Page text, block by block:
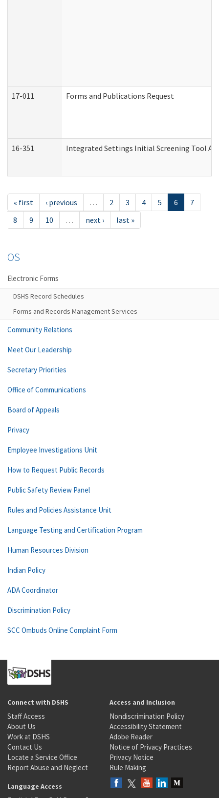
17-011 Forms and Publications Request
16-351 Integrated Settings Initial Screening Tool
« first ‹ previous … 2 3 4 5 6
7
8
9 10 … next › last »
OS
Electronic Forms
DSHS Record Schedules
Forms and Records Management Services
Community Relations
Meet Our Leadership
Secretary Priorities
Office of Communications
Board of Appeals
Privacy
Employee Investigations Unit
How to Request Public Records
Public Safety Review Panel
Rules and Policies Assistance Unit
Language Testing and Certification Program
Human Resources Division
Indian Policy
ADA Coordinator
Discrimination Policy
SCC Ombuds Online Complaint Form
Connect with DSHS
Staff Access
About Us
Work at DSHS
Contact Us
Locate a Service Office
Report Abuse and Neglect
Access and Inclusion
Nondiscrimination Policy
Accessibility Statement
Adobe Reader
Notice of Privacy Practices
Privacy Notice
Rule Making
Language Access